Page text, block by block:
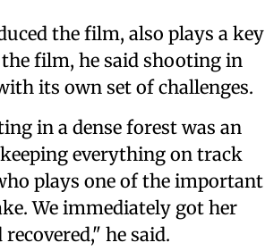
the film, also plays a key
film, he said shooting in
its own set of challenges.
in a dense forest was an
everything on track
plays one of the important
We immediately got her
he said.